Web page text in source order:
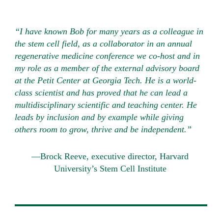
“I have known Bob for many years as a colleague in
the stem cell field, as a collaborator in an annual
regenerative medicine conference we co-host and in
my role as a member of the external advisory board
at the Petit Center at Georgia Tech. He is a world-
class scientist and has proved that he can lead a
multidisciplinary scientific and teaching center. He
leads by inclusion and by example while giving
others room to grow, thrive and be independent.”
—Brock Reeve, executive director, Harvard
University’s Stem Cell Institute